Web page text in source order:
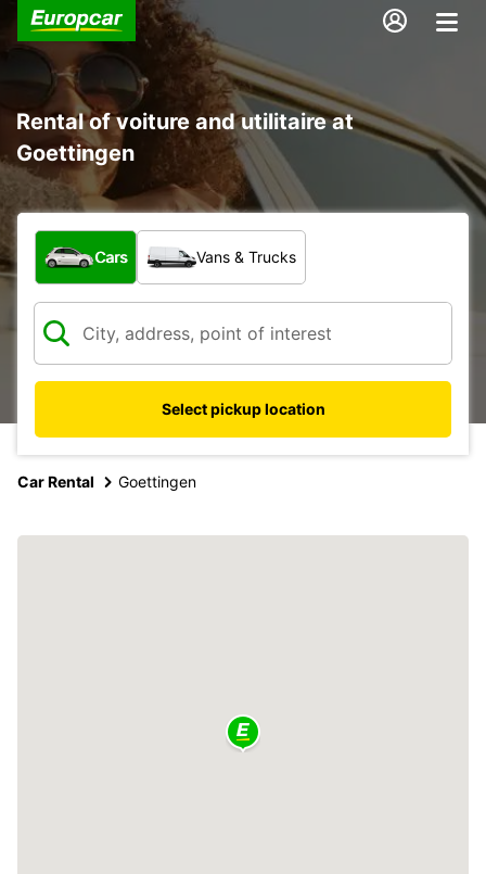
Rental of voiture and utilitaire at
Goettingen
What type of vehicle?
Cars Vans & Trucks
Select pickup location
Car Rental Goettingen